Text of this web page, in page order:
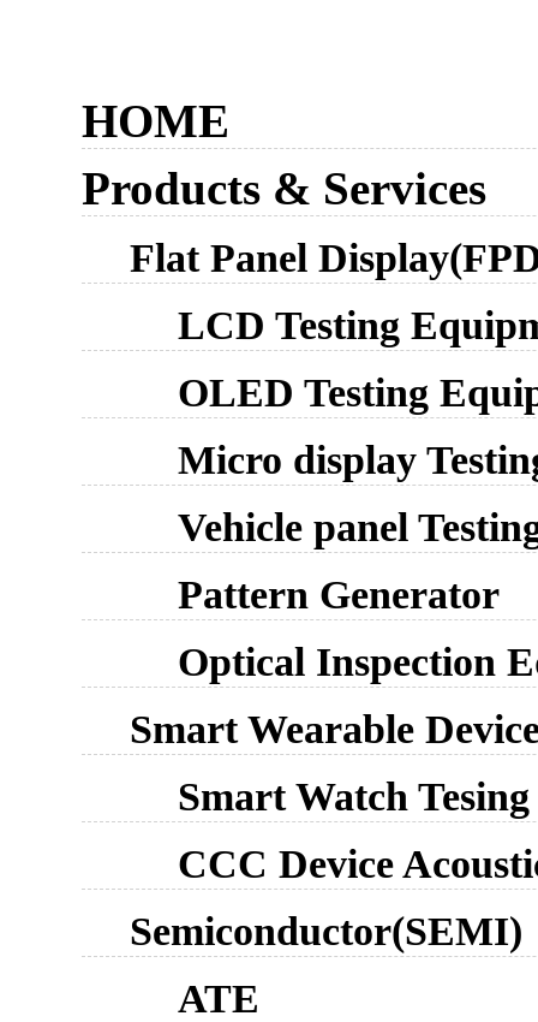
HOME
Products & Services
Flat Panel
LCD Testing
OLED Testing
Micro display
Vehicle panel
Pattern Generator
Optical Inspection
Smart Wearable
Smart Watch
CCC Device
Semiconductor(SEMI)
ATE